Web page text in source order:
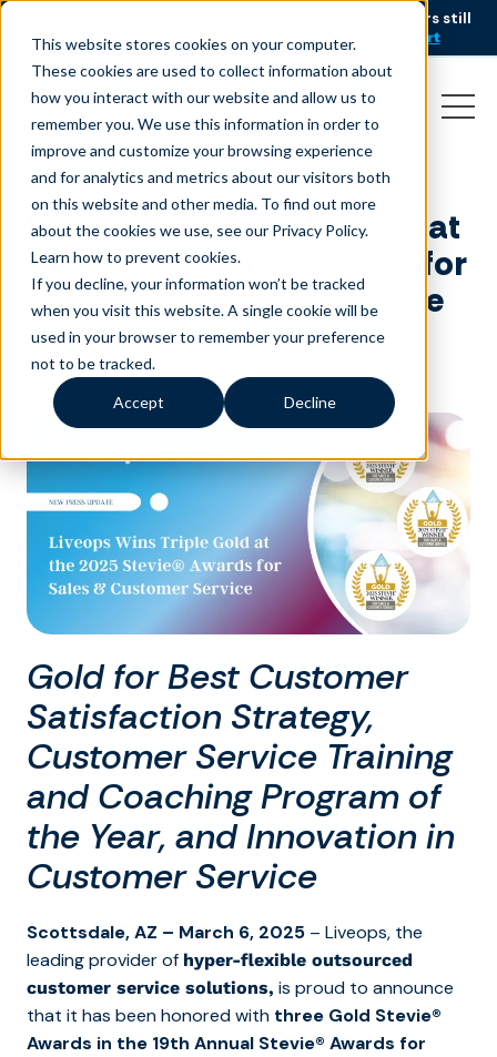
This website stores cookies on your computer.
These cookies are used to collect information about
how you interact with our website and allow us to
remember you. We use this information in order to
improve and customize your browsing experience
and for analytics and metrics about our visitors both
on this website and other media. To find out more
about the cookies we use, see our Privacy Policy.
Learn how to prevent cookies.
If you decline, your information won’t be tracked
when you visit this website. A single cookie will be
used in your browser to remember your preference
not to be tracked.
Accept Decline
AI is speeding up service, but customers still
struggle to get issues resolved.
Download the report
Liveops Wins Triple Gold at
the 2025 Stevie® Awards for
Sales & Customer Service
March 6, 2025|Press Release
Gold for Best Customer
Satisfaction Strategy,
Customer Service Training
and Coaching Program of
the Year, and Innovation in
Customer Service
Scottsdale, AZ – March 6, 2025 – Liveops, the
leading provider of hyper-flexible outsourced
customer service solutions, is proud to announce
that it has been honored with three Gold Stevie®
Awards in the 19th Annual Stevie® Awards for